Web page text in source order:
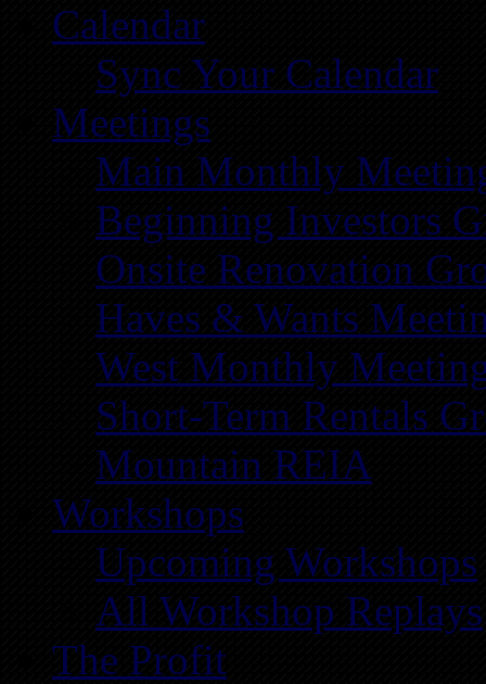
Calendar
Sync Your Calendar
Meetings
Main Monthly
Beginning Investors
Onsite Renovation
Haves & Wants
West Monthly
Short-Term Rentals
Mountain REIA
Workshops
Upcoming Workshops
All Workshop Replays
The Profit